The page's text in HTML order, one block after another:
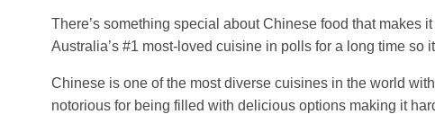
There’s something special about Chinese food that makes
Australia’s #1 most-loved cuisine in polls for a long time so
Chinese is one of the most diverse cuisines in the world
notorious for being filled with delicious options making it